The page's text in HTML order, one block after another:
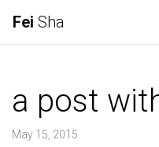
Fei Sha
a post
May 15, 2015